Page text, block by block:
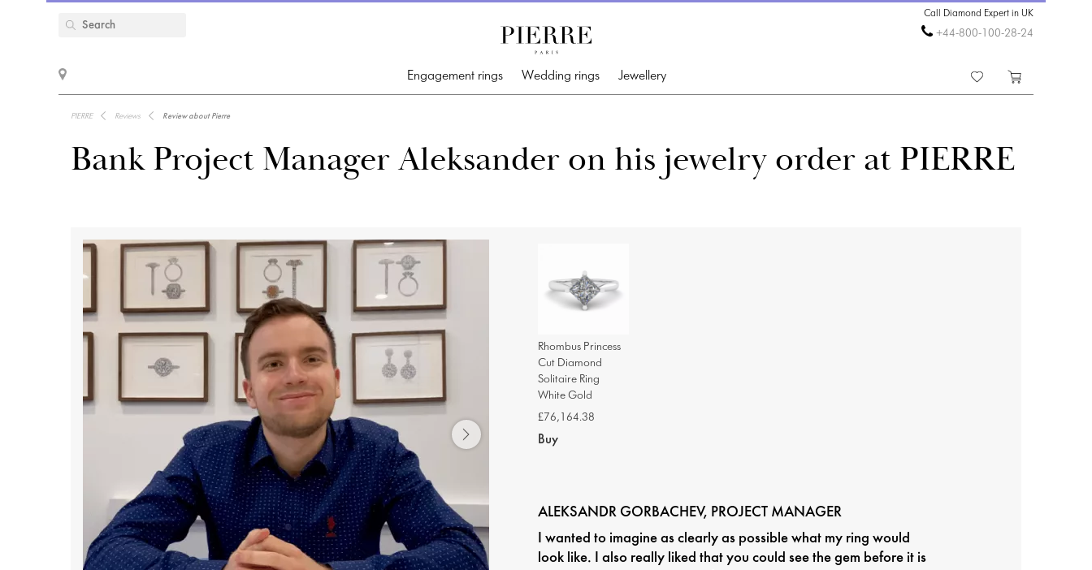
Engagement rings Wedding rings Jewellery
Call Diamond Expert in UK
+44-800-100-28-24
PIERRE Reviews Review about Pierre
Bank Project Manager Aleksander on his jewelry order at PIERRE
Rhombus Princess
Cut Diamond
Solitaire Ring
White Gold
£76,164.38
Buy
ALEKSANDR GORBACHEV, PROJECT MANAGER
I wanted to imagine as clearly as possible what my ring would
look like. I also really liked that you could see the gem before it is